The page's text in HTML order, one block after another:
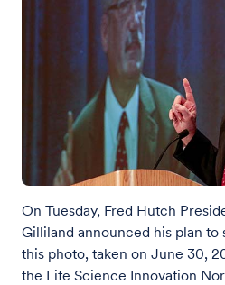
On Tuesday, Fred Hutch
Gilliland announced his plan to
this photo, taken on June 30,
the Life Science Innovation